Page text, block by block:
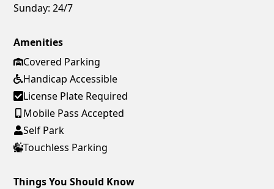
Sunday: 24/7
Amenities
Covered Parking
Handicap Accessible
License Plate Required
Mobile Pass Accepted
Self Park
Touchless Parking
Things You Should Know